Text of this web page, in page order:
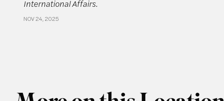
International Affairs.
NOV 24, 2025